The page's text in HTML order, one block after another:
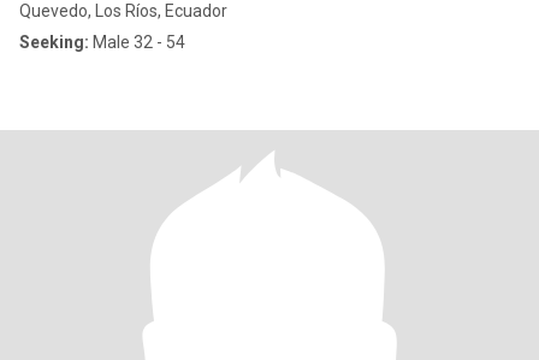
Quevedo, Los Ríos, Ecuador
Seeking: Male 32 - 54